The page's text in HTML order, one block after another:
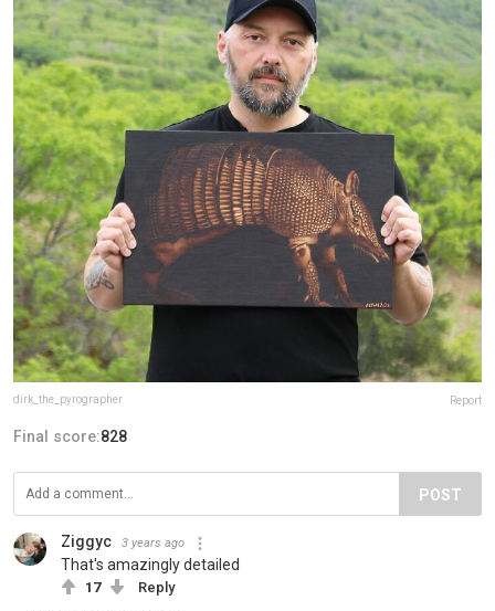
dirk_the_pyrographer Report
Final score:828
POST
Ziggyc 3 years ago
That's amazingly detailed
17 Reply